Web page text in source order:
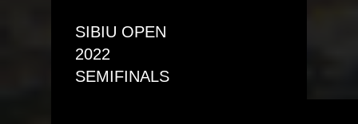
SIBIU OPEN
2022
SEMIFINALS